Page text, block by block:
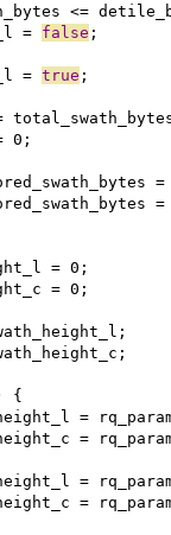
<=
=
false ;
=
true ;
0;
= 0;
= 0;
{
=
=
=
=